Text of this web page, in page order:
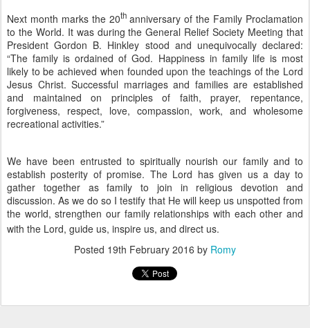
Next month marks the 20thanniversary of the Family Proclamation
to the World. It was during the General Relief Society Meeting that
President Gordon B. Hinkley stood and unequivocally declared:
“The family is ordained of God. Happiness in family life is most
likely to be achieved when founded upon the teachings of the Lord
Jesus Christ. Successful marriages and families are established
and maintained on principles of faith, prayer, repentance,
forgiveness, respect, love, compassion, work, and wholesome
recreational activities.”
We have been entrusted to spiritually nourish our family and to
establish posterity of promise. The Lord has given us a day to
gather together as family to join in religious devotion and
discussion. As we do so I testify that He will keep us unspotted from
the world, strengthen our family relationships with each other and
with the Lord, guide us, inspire us, and direct us.
Posted 19th February 2016 by Romy